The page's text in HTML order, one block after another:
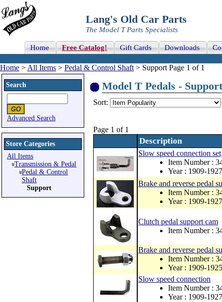
Lang's Old Car Parts
The Model T Parts Specialists
Home Free Catalog! Gift Cards Downloads
Home > All Items > Pedal & Control Shaft > Support Page 1 of 1
Search
Advanced Search
Store Categories
All Items
Transmission & Pedal
Pedal & Control
Shaft
Support
Model T Pedals -
Sort:
Page 1 of 1
Description
Slow speed connection
Item Number :
Year : 1909-1927
Brake and reverse pedal
Item Number :
Year : 1909-1927
Clutch pedal support cam
Item Number :
Brake and reverse pedal
Item Number :
Year : 1909-1925
Slow speed connection
Item Number :
Year : 1909-1927